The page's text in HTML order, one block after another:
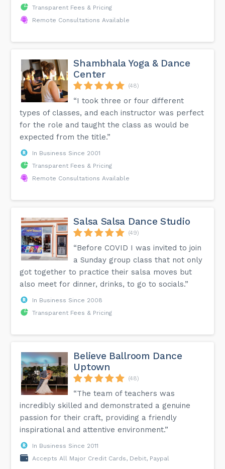
Transparent Fees & Pricing
Remote Consultations Available
Shambhala Yoga & Dance
Center
(48)
“I took three or four different
types of classes, and each instructor was perfect
for the role and taught the class as would be
expected from the title.”
In Business Since 2001
Transparent Fees & Pricing
Remote Consultations Available
Salsa Salsa Dance Studio
(49)
“Before COVID I was invited to join
a Sunday group class that not only
got together to practice their salsa moves but
also meet for dinner, drinks, to go to socials.”
In Business Since 2008
Transparent Fees & Pricing
Believe Ballroom Dance
Uptown
(48)
“The team of teachers was
incredibly skilled and demonstrated a genuine
passion for their craft, providing a friendly
inspirational and attentive environment.”
In Business Since 2011
Accepts All Major Credit Cards, Debit, Paypal